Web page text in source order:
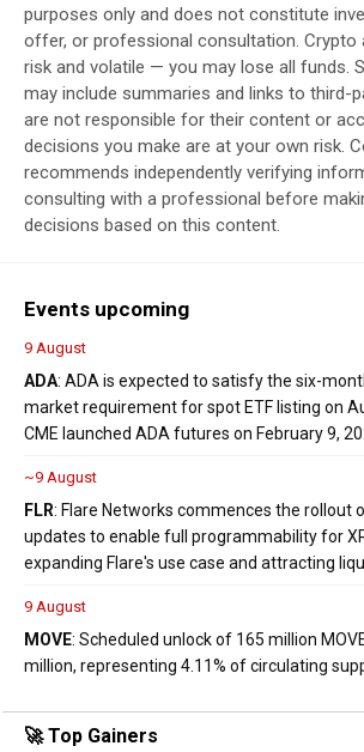
purposes only and does not constitute
offer, or professional consultation. Crypto
risk and volatile — you may lose all funds.
may include summaries and links to third-
are not responsible for their content or
decisions you make are at your own risk.
recommends independently verifying
consulting with a professional before
decisions based on this content.
Events upcoming
9 August
ADA: ADA is expected to satisfy the six-
market requirement for spot ETF listing on
CME launched ADA futures on February 9,
~9 August
FLR: Flare Networks commences the rollout
updates to enable full programmability for
expanding Flare's use case and attracting
9 August
MOVE: Scheduled unlock of 165 million
million, representing 4.11% of circulating
🚀 Top Gainers